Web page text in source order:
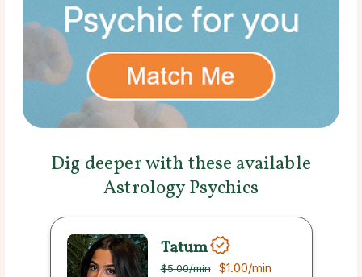
Dig deeper with these available
Astrology Psychics
Tatum
$5.00/min $1.00/min